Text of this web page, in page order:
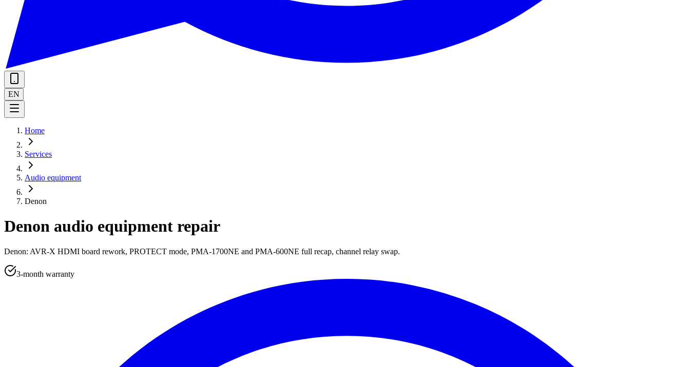
EN
Home
Services
Audio equipment
Denon
Denon audio equipment repair
Denon: AVR-X HDMI board rework, PROTECT mode, PMA-1700NE and PMA-600NE full recap, channel relay swap.
3-month warranty